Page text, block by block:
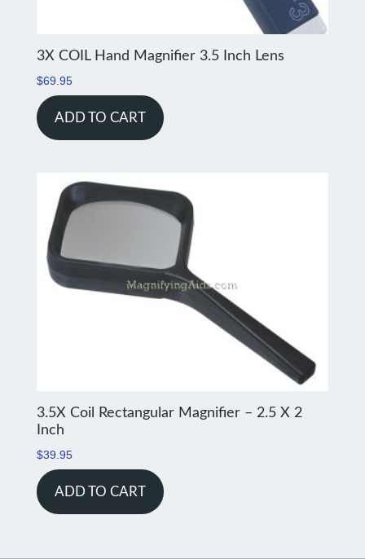
3X COIL Hand Magnifier 3.5 Inch Lens
$69.95
ADD TO CART
3.5X Coil Rectangular Magnifier – 2.5 X 2
Inch
$39.95
ADD TO CART